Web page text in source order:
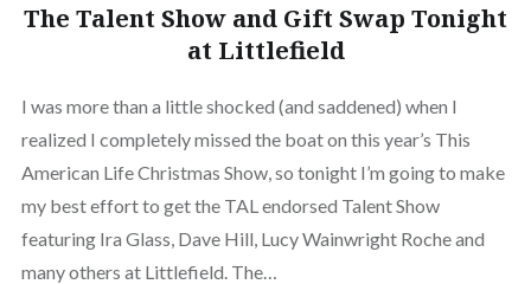
The Talent Show and Gift Swap Tonight
at Littlefield
I was more than a little shocked (and saddened) when I
realized I completely missed the boat on this year’s This
American Life Christmas Show, so tonight I’m going to make
my best effort to get the TAL endorsed Talent Show
featuring Ira Glass, Dave Hill, Lucy Wainwright Roche and
many others at Littlefield. The…